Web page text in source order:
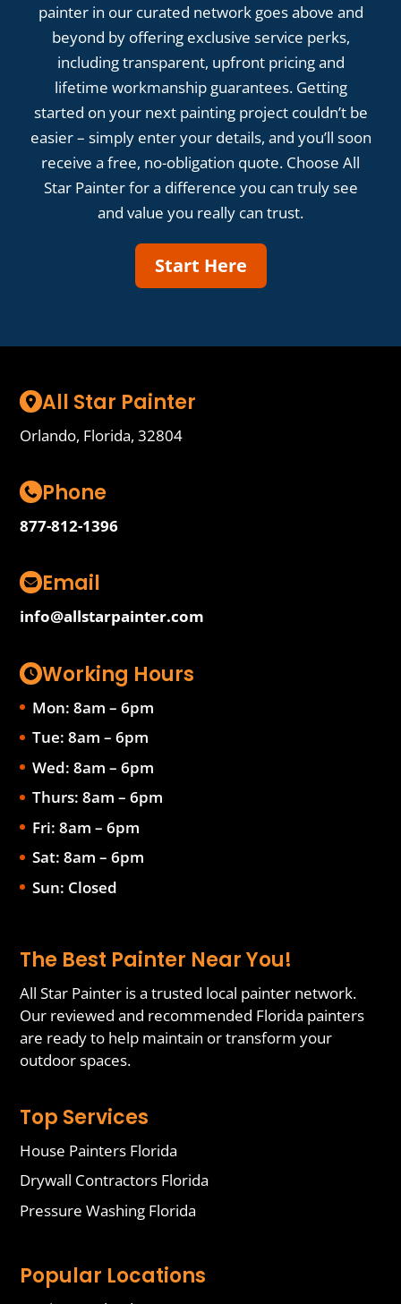
painter in our curated network goes above and
beyond by offering exclusive service perks,
including transparent, upfront pricing and
lifetime workmanship guarantees. Getting
started on your next painting project couldn’t be
easier – simply enter your details, and you’ll soon
receive a free, no-obligation quote. Choose All
Star Painter for a difference you can truly see
and value you really can trust.
Start Here
All Star Painter
Orlando, Florida, 32804
Phone
877-812-1396
Email
info@allstarpainter.com
Working Hours
Mon: 8am – 6pm
Tue: 8am – 6pm
Wed: 8am – 6pm
Thurs: 8am – 6pm
Fri: 8am – 6pm
Sat: 8am – 6pm
Sun: Closed
The Best Painter Near You!
All Star Painter is a trusted local painter network.
Our reviewed and recommended Florida painters
are ready to help maintain or transform your
outdoor spaces.
Top Services
House Painters Florida
Drywall Contractors Florida
Pressure Washing Florida
Popular Locations